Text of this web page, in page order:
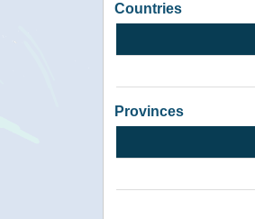
Countries
Provinces